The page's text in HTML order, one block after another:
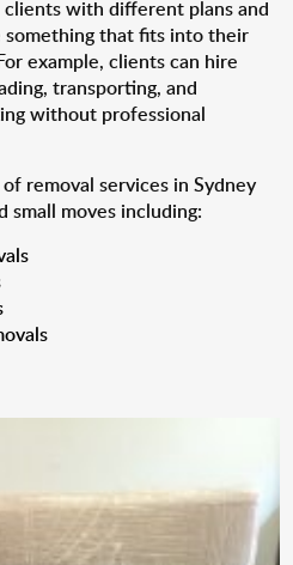
with different plans and
something that fits into their
example, clients can hire
transporting, and
without professional
removal services in Sydney
small moves including: